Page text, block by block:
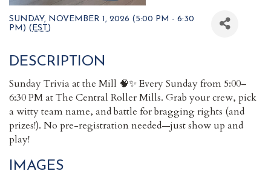
SUNDAY, NOVEMBER 1, 2026 (5:00 PM - 6:30
PM) (EST)
DESCRIPTION
Sunday Trivia at the Mill 🧠✨ Every Sunday from 5:00–
6:30 PM at The Central Roller Mills. Grab your crew, pick
a witty team name, and battle for bragging rights (and
prizes!). No pre-registration needed—just show up and
play!
IMAGES